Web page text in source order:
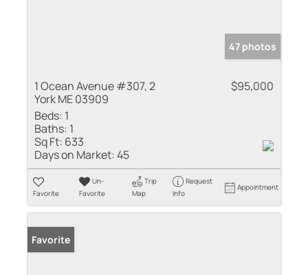
47 photos
1 Ocean Avenue #307, 2
York ME 03909
$95,000
Beds: 1
Baths: 1
Sq Ft: 633
Days on Market:45
Favorite
Un-
Favorite
Trip
Map
Request
Info
Appointment
Favorite